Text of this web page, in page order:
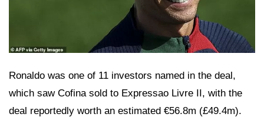
Ronaldo was one of 11 investors named in the deal,
which saw Cofina sold to Expressao Livre II, with the
deal reportedly worth an estimated €56.8m (£49.4m).